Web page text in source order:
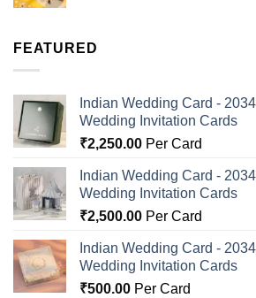
FEATURED
Indian Wedding Card -
Wedding Invitation Cards
₹2,250.00 Per Card
Indian Wedding Card -
Wedding Invitation Cards
₹2,500.00 Per Card
Indian Wedding Card -
Wedding Invitation Cards
₹500.00 Per Card